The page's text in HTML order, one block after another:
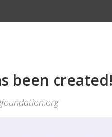
been created!